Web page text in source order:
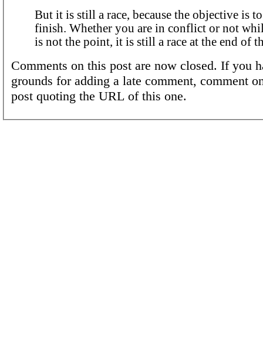
But it is still a race, because the objective is
finish. Whether you are in conflict or not
is not the point, it is still a race at the end of
Comments on this post are now closed. If you
grounds for adding a late comment, comment
post quoting the URL of this one.